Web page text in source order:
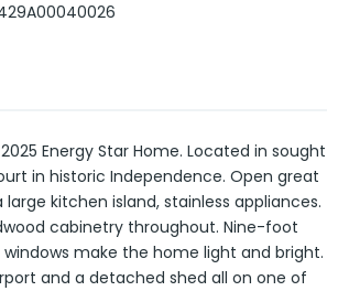
Energy Star Home. Located in sought
in historic Independence. Open great
kitchen island, stainless appliances.
cabinetry throughout. Nine-foot
make the home light and bright.
and a detached shed all on one of